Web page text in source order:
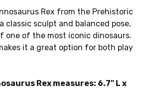
Rex from the Prehistoric
classic sculpt and balanced pose,
one of the most iconic dinosaurs.
it a great option for both play
Rex measures: 6.7" L x